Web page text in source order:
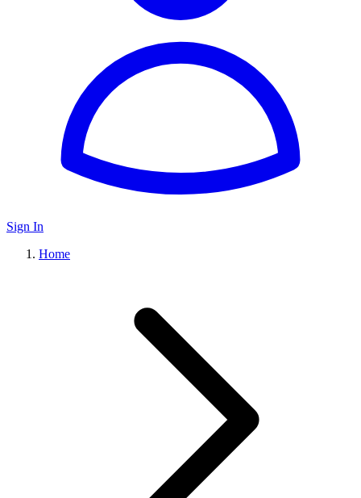
Sign In
Home